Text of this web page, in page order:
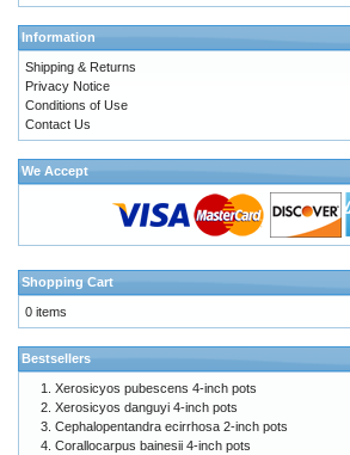
Information
Shipping & Returns
Privacy Notice
Conditions of Use
Contact Us
We Accept
Shopping Cart
0 items
Bestsellers
Xerosicyos pubescens 4-inch pots
Xerosicyos danguyi 4-inch pots
Cephalopentandra ecirrhosa 2-inch pots
Corallocarpus bainesii 4-inch pots